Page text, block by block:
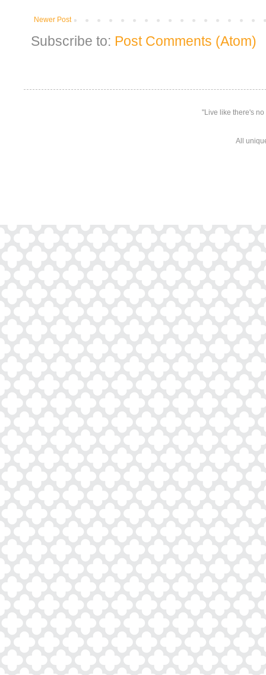
Newer Post
Subscribe to: Post Comments (Atom)
"Live like there's
All